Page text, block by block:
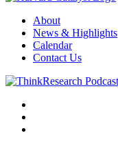
About
News & Highlights
Calendar
Contact Us